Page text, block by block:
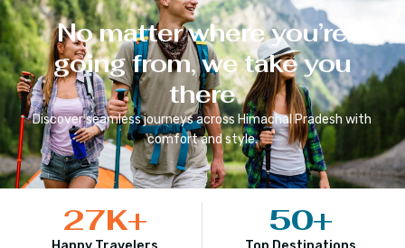
No matter where you’re
going from, we take you
there
Discover seamless journeys across Himachal Pradesh with
comfort and style.
27K+ 50+